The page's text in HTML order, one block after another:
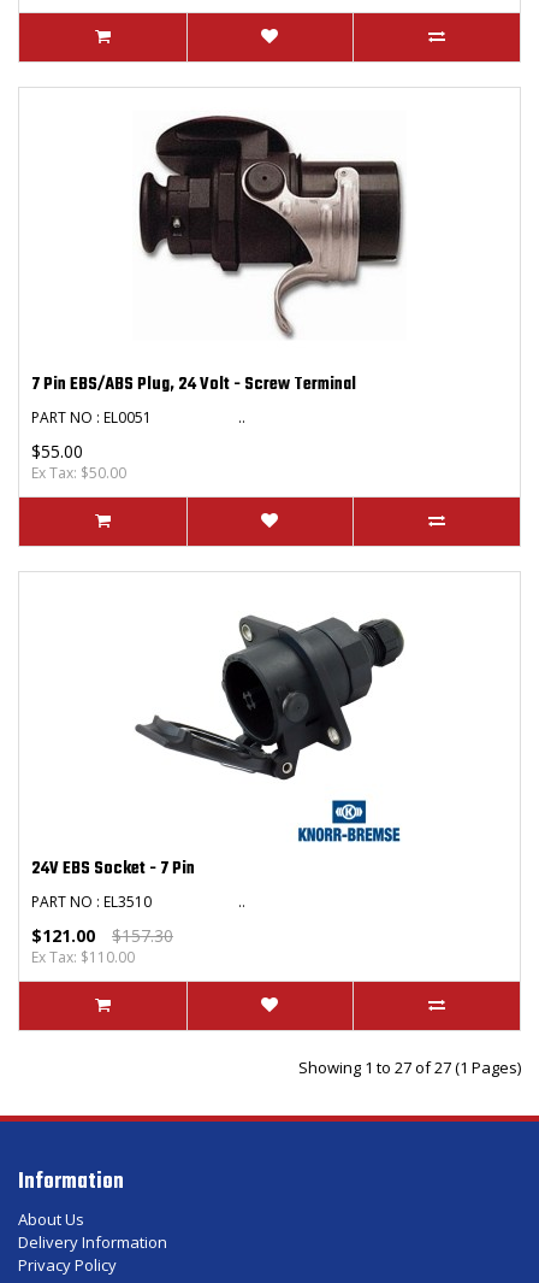
7 Pin EBS/ABS Plug, 24 Volt - Screw Terminal
PART NO : EL0051 ..
$55.00
Ex Tax: $50.00
24V EBS Socket - 7 Pin
PART NO : EL3510 ..
$121.00 $157.30
Ex Tax: $110.00
Showing 1 to 27 of 27 (1 Pages)
Information
About Us
Delivery Information
Privacy Policy